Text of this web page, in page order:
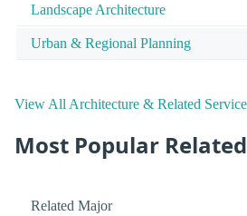
Landscape Architecture
Urban & Regional Planning
View All Architecture & Related
Most Popular
Related Major